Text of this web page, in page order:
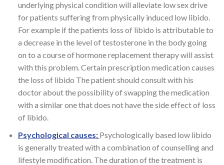
underlying physical condition will alleviate low sex drive
for patients suffering from physically induced low libido.
For example if the patients loss of libido is attributable to
a decrease in the level of testosterone in the body going
on to a course of hormone replacement therapy will assist
with this problem. Certain prescription medication causes
the loss of libido The patient should consult with his
doctor about the possibility of swapping the medication
with a similar one that does not have the side effect of loss
of libido.
Psychological causes: Psychologically based low libido
is generally treated with a combination of counselling and
lifestyle modification. The duration of the treatment is